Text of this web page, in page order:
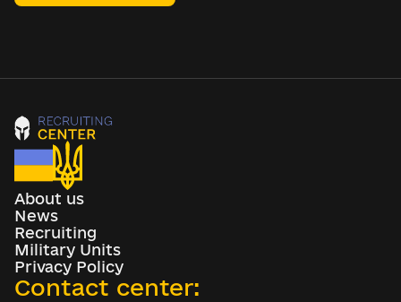
About us
News
Recruiting
Military Units
Privacy Policy
Contact center: